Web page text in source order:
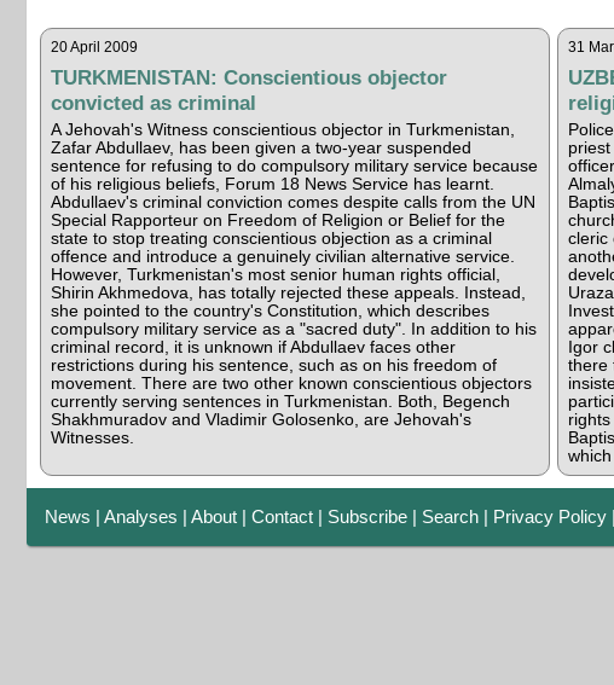
20 April 2009
TURKMENISTAN: Conscientious objector
convicted as criminal
A Jehovah's Witness conscientious objector in Turkmenistan,
Zafar Abdullaev, has been given a two-year suspended
sentence for refusing to do compulsory military service because
of his religious beliefs, Forum 18 News Service has learnt.
Abdullaev's criminal conviction comes despite calls from the UN
Special Rapporteur on Freedom of Religion or Belief for the
state to stop treating conscientious objection as a criminal
offence and introduce a genuinely civilian alternative service.
However, Turkmenistan's most senior human rights official,
Shirin Akhmedova, has totally rejected these appeals. Instead,
she pointed to the country's Constitution, which describes
compulsory military service as a "sacred duty". In addition to his
criminal record, it is unknown if Abdullaev faces other
restrictions during his sentence, such as on his freedom of
movement. There are two other known conscientious objectors
currently serving sentences in Turkmenistan. Both, Begench
Shakhmuradov and Vladimir Golosenko, are Jehovah's
Witnesses.
31
cleric
Igor
there
News |Analyses |About |Contact | Subscribe | Search | Privacy Policy |